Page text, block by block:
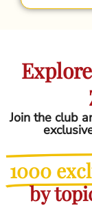
Join the club
1000
by